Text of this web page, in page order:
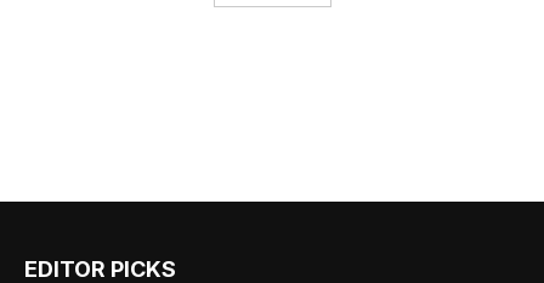
EDITOR PICKS